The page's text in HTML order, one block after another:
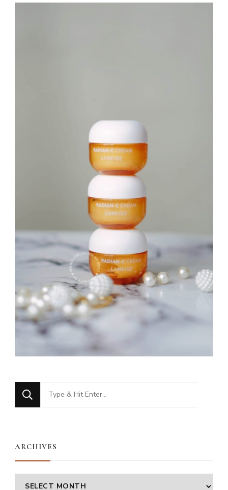
Looking
for
ARCHIVES
Archives